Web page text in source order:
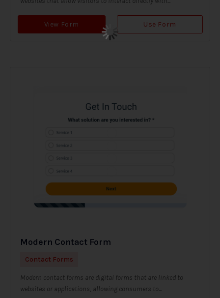
View Form Use Form
Modern Contact Form
Contact Forms
Modern contact forms are digital forms that are linked to
websites or applications, allowing consumers to...